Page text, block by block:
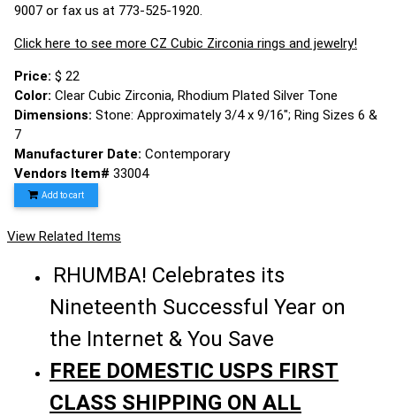
9007 or fax us at 773-525-1920.
Click here to see more CZ Cubic Zirconia rings and jewelry!
Price: $ 22
Color: Clear Cubic Zirconia, Rhodium Plated Silver Tone
Dimensions: Stone: Approximately 3/4 x 9/16"; Ring Sizes 6 &
7
Manufacturer Date: Contemporary
Vendors Item# 33004
Add to cart
View Related Items
RHUMBA! Celebrates its
Nineteenth Successful Year on
the Internet & You Save
FREE DOMESTIC USPS FIRST
CLASS SHIPPING ON ALL